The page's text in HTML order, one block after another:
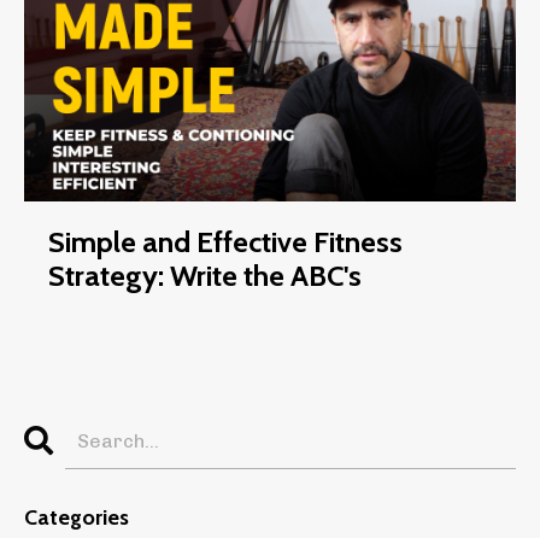
Simple and Effective Fitness
Strategy: Write the ABC's
Categories